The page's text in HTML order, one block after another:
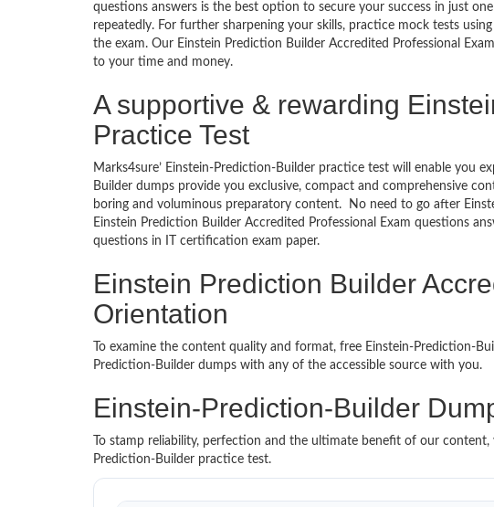
questions answers is the best option to secure your success in just
repeatedly. For further sharpening your skills, practice mock tests
the exam. Our Einstein Prediction Builder Accredited Professional
to your time and money.
A supportive & rewarding
Practice Test
Marks4sure’ Einstein-Prediction-Builder practice test will enable you
Builder dumps provide you exclusive, compact and comprehensive
boring and voluminous preparatory content. No need to go after
Einstein Prediction Builder Accredited Professional Exam questions
questions in IT certification exam paper.
Einstein Prediction Builder
Orientation
To examine the content quality and format, free Einstein-Prediction-
Prediction-Builder dumps with any of the accessible source with you.
Einstein-Prediction-Builder
To stamp reliability, perfection and the ultimate benefit of our
Prediction-Builder practice test.